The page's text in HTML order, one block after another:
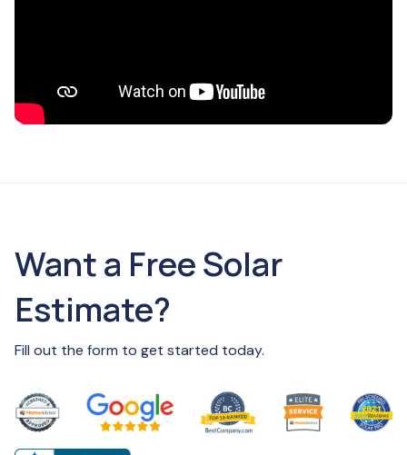
Want a Free Solar
Estimate?
Fill out the form to get started today.